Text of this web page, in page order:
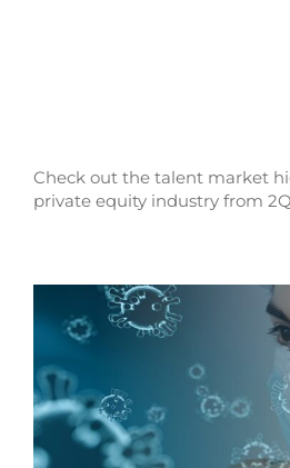
Check out the talent market
private equity industry from